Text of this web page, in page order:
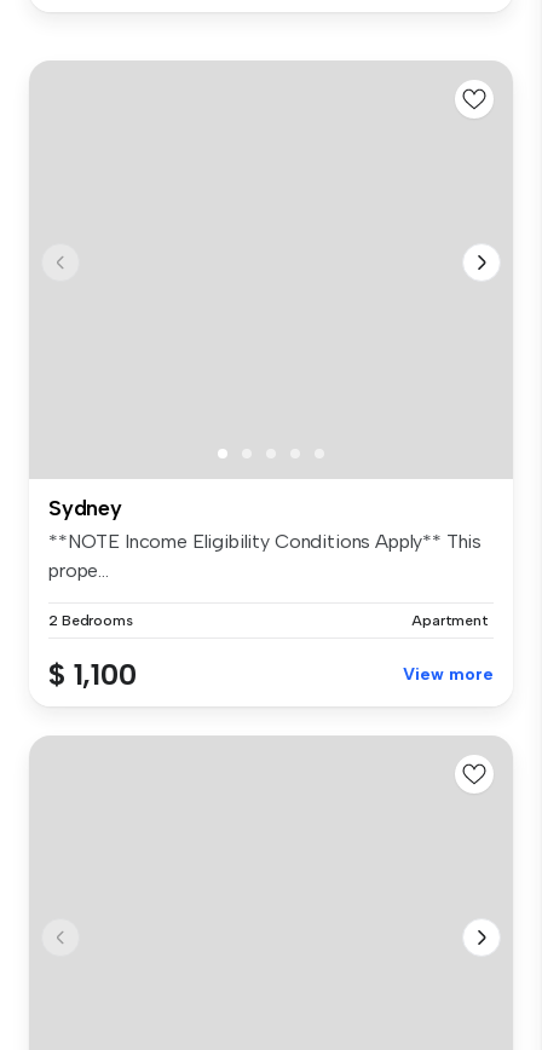
Sydney
**NOTE Income Eligibility Conditions Apply** This
prope...
2 Bedrooms Apartment
$ 1,100 View more